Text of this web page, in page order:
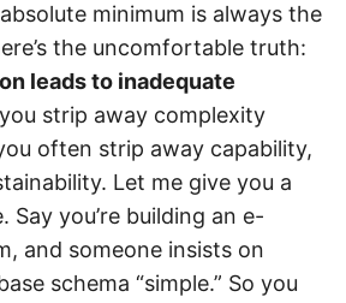
minimum is always the
the uncomfortable truth:
leads to inadequate
strip away complexity
often strip away capability,
Let me give you a
Say you’re building an e-
and someone insists on
schema “simple.” So you